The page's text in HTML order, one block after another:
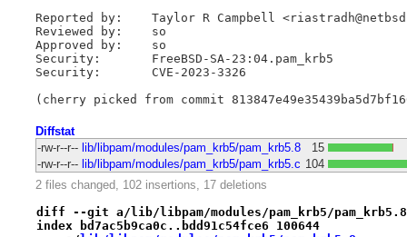
Reported by:	Taylor R Campbell <riastradh@netbsd.org> via emaste@
Reviewed by:	so
Approved by:	so
Security:	FreeBSD-SA-23:04.pam_krb5
Security:	CVE-2023-3326
Diffstat
-rw-r--r-- lib/libpam/modules/pam_krb5/pam_krb5.8
15
-rw-r--r-- lib/libpam/modules/pam_krb5/pam_krb5.c 104
2 files changed, 102 insertions, 17 deletions
diff --git a/lib/libpam/modules/pam_krb5/pam_krb5.8
index bd7ac5b9ca0c..bdd91c54fce6 100644